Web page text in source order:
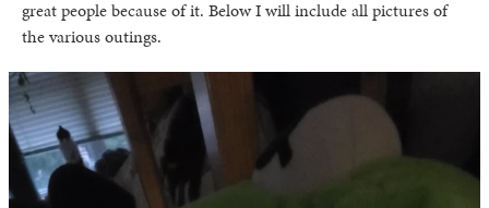
great people because of it. Below I will include all pictures of
the various outings.